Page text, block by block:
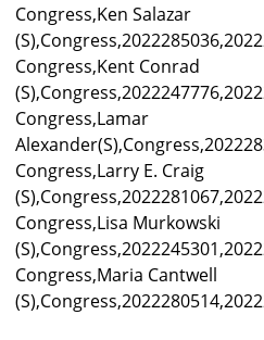
Congress,Ken Salazar
Congress,Kent Conrad
Congress,Lamar
Congress,Larry E. Craig
Congress,Lisa Murkowski
Congress,Maria Cantwell